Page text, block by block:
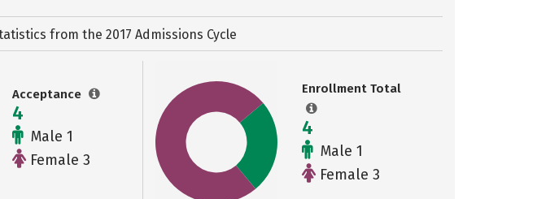
from the 2017 Admissions Cycle
Acceptance
4
Male 1
Female 3
Enrollment Total
4
Male 1
Female 3